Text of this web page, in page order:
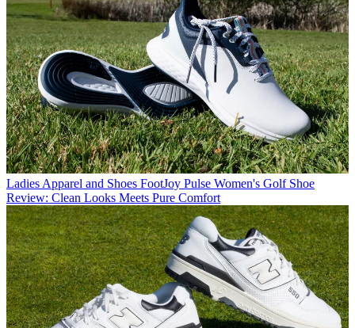
Ladies Apparel and Shoes FootJoy Pulse Women's Golf Shoe
Review: Clean Looks Meets Pure Comfort